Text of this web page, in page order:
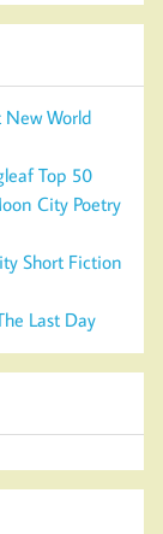
World
Top 50
City Poetry
Short Fiction
Last Day